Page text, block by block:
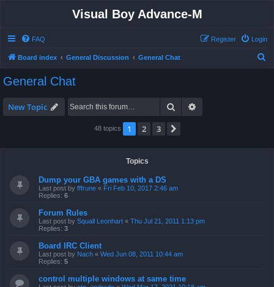
Visual Boy Advance-M
FAQ Login
Register
Board index General Discussion General Chat
General Chat
New Topic Search
48 topics 1 2 3
Topics
Dump your GBA games with a DS
Last post by fffrune « Fri Feb 10, 2017 2:46 am
Replies: 6
Forum Rules
Last post by Squall Leonhart « Thu Jul 21, 2011 1:13 pm
Replies: 3
Board IRC Client
Last post by Nach « Wed Jun 08, 2011 10:44 am
Replies: 5
control multiple windows at same time